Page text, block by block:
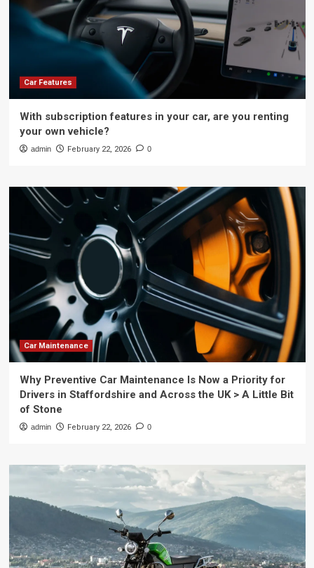
Car Features
With subscription features in your car, are you renting
your own vehicle?
admin February 22, 2026 0
Car Maintenance
Why Preventive Car Maintenance Is Now a Priority for
Drivers in Staffordshire and Across the UK > A Little Bit
of Stone
admin February 22, 2026 0